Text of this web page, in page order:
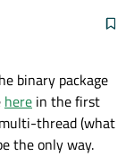
binary package
here in the first
thread (what
the only way.